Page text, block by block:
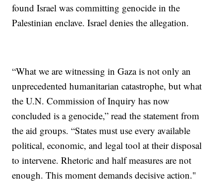
found Israel was committing genocide in the
Palestinian enclave. Israel denies the allegation.
“What we are witnessing in Gaza is not only an
unprecedented humanitarian catastrophe, but what
the U.N. Commission of Inquiry has now
concluded is a genocide,” read the statement from
the aid groups. “States must use every available
political, economic, and legal tool at their disposal
to intervene. Rhetoric and half measures are not
enough. This moment demands decisive action."